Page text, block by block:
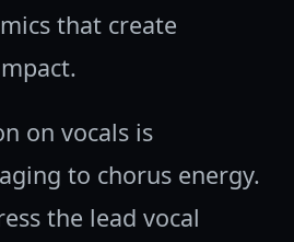
that create
on vocals is
to chorus energy.
the lead vocal